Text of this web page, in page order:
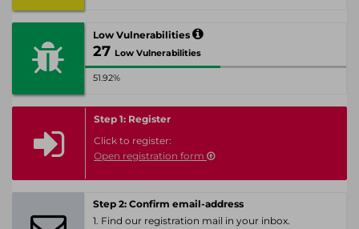
Low Vulnerabilities
27 Low Vulnerabilities
51.92%
Step 1: Register
Click to register:
Open registration form
Step 2: Confirm email-address
1. Find our registration mail in your inbox.